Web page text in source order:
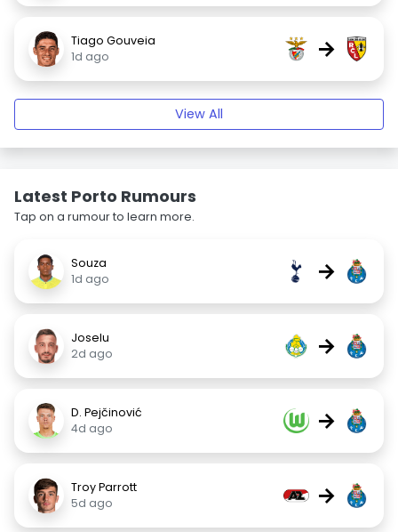
Tiago Gouveia
1d ago
→
View All
Latest Porto Rumours
Tap on a rumour to learn more.
Souza
1d ago
→
Joselu
2d ago
→
D. Pejčinović
4d ago
→
Troy Parrott
5d ago
→